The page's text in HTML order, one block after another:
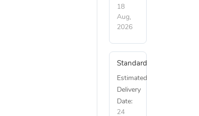
18
Aug,
2026
Standard
Estimated
Delivery
Date:
24